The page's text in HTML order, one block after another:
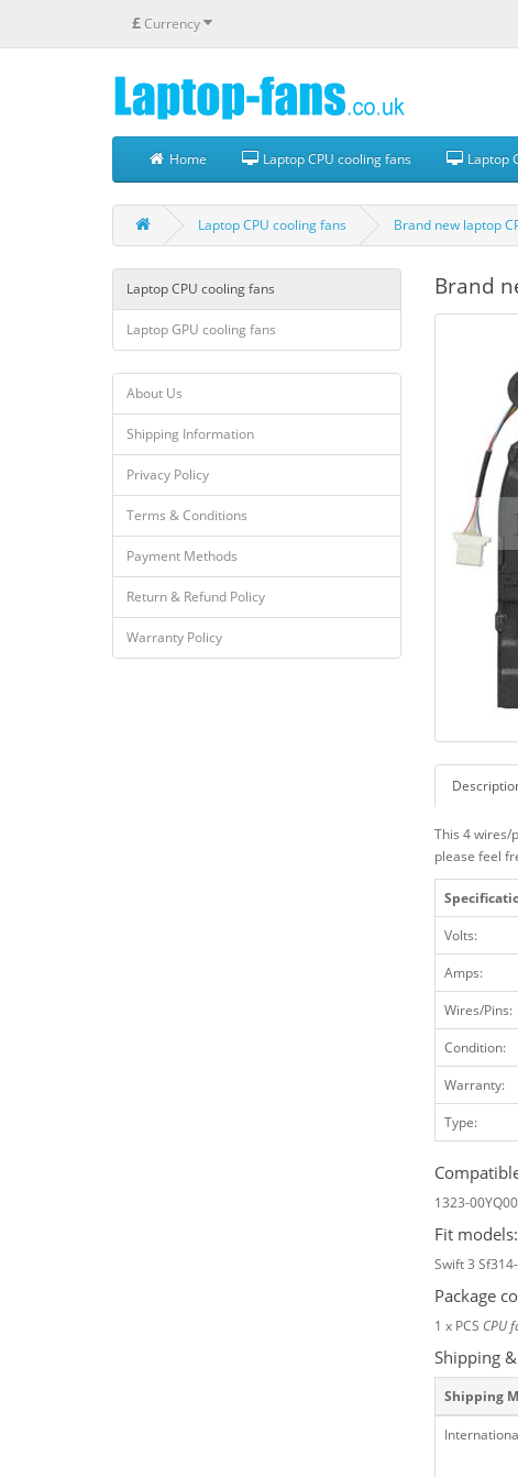
£Currency
Home Laptop CPU cooling fans Laptop
Laptop CPU cooling fans Brand new laptop
Laptop CPU cooling fans
Laptop GPU cooling fans
About Us
Shipping Information
Privacy Policy
Terms & Conditions
Payment Methods
Return & Refund Policy
Warranty Policy
Brand
This 4 wires/
please feel
Volts:
Amps:
Wires/Pins:
Condition:
Warranty:
Type:
1323-
Fit models:
Swift 3
Package
1 x PCS CPU
Shipping
Shipping